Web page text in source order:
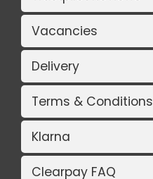
Vacancies
Delivery
Terms & Conditions
Klarna
Clearpay FAQ